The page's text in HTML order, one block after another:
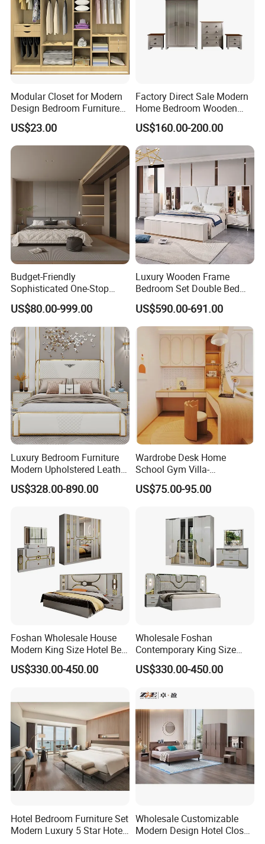
Modular Closet for Modern
Design Bedroom Furniture
(Br-28-C)
US$23.00
Factory Direct Sale Modern
Home Bedroom Wooden
Wardrobe Home Furniture
(HF-WF037)
US$160.00-200.00
Budget-Friendly
Sophisticated One-Stop
Solution Wood Furniture
Bedroom Furniture Sets
US$80.00-999.00
Luxury Wooden Frame
Bedroom Set Double Bed
Furniture Wood Lighted
Headboard Home Storage
Modern King Size Bedroom
US$590.00-691.00
Luxury Bedroom Furniture
Modern Upholstered Leather
Italian Bed with Storage
King Size White Leather Bed
US$328.00-890.00
Wardrobe Desk Home
School Gym Villa-
Comfortable Cabinet Tatami
Bed Bedroom Set
US$75.00-95.00
Foshan Wholesale House
Modern King Size Hotel Bed
Room Sets Double Wooden
Frame Storage Full
US$330.00-450.00
Wholesale Foshan
Contemporary King Size
Bed Hotel Room Set Wood
Luxury House Modern
Home Bedroom Furniture
US$330.00-450.00
Hotel Bedroom Furniture Set
Modern Luxury 5 Star Hotel
Wholesale Customizable
Modern Design Hotel Closet